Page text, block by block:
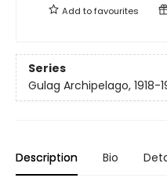
Add tofavourites
Series
Gulag Archipelago, 1918-
Description Bio